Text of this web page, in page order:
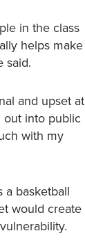
in the class
helps make
said.
and upset at
into public
with my
a basketball
would create